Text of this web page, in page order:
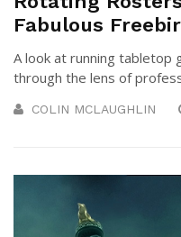
Fabulous
A look at running
through the lens of
COLIN MCLAUGHLIN